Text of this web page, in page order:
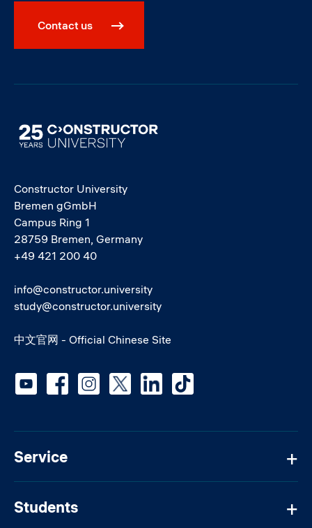
Contact us
Image
Constructor University
Bremen gGmbH
Campus Ring 1
28759 Bremen, Germany
+49 421 200 40
info@constructor.university
study@constructor.university
中文官网 - Official Chinese Site
Service
Students
Social media